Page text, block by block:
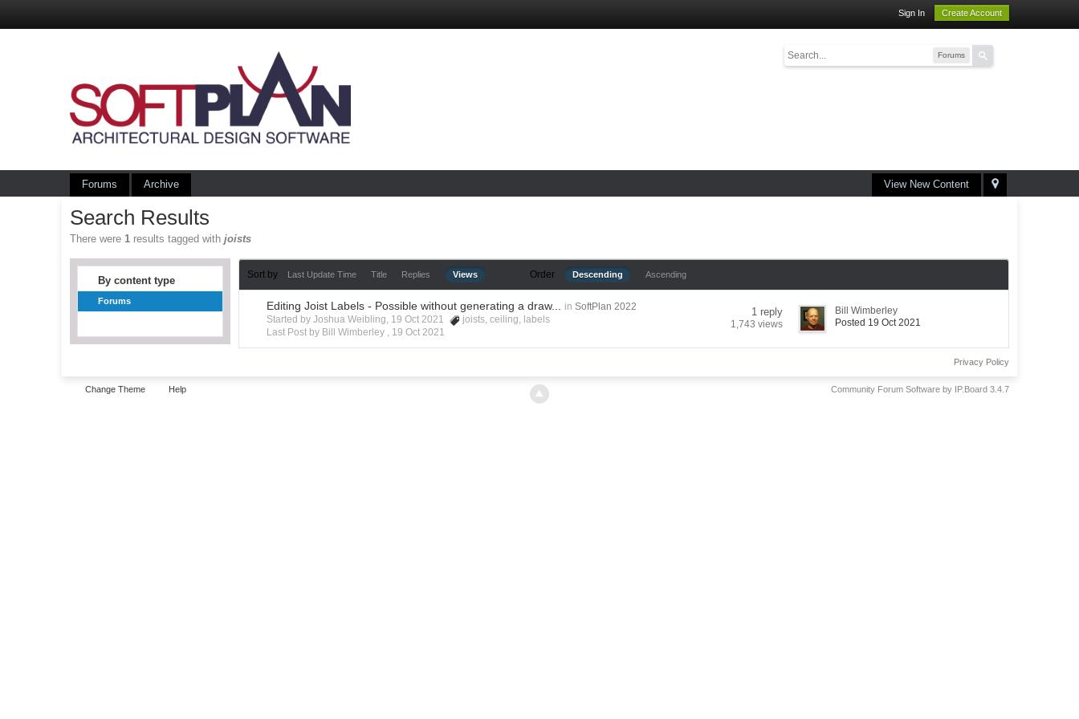
Sign In Create Account
Forums
View New Content
Forums Archive
Search Results
There were1 results tagged withjoists
By content type
Forums
Sort by Last Update Time Title Replies Views Order Descending Ascending
Editing Joist Labels - Possible without generating a draw... in SoftPlan 2022
Started by Joshua Weibling, 19 Oct 2021
joists,ceiling, labels
Last Post by Bill Wimberley , 19 Oct 2021
1 reply
1,743 views
Bill Wimberley
Posted 19 Oct 2021
Privacy Policy
Change Theme Help Community Forum Software by IP.Board 3.4.7